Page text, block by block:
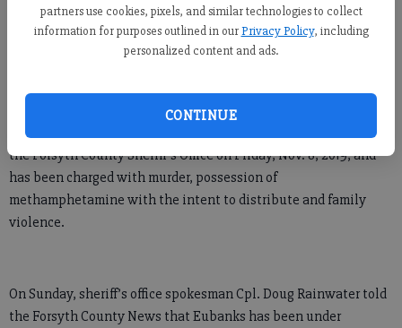
partners use cookies, pixels, and similar technologies to collect
information for purposes outlined in our Privacy Policy, including
personalized content and ads.
CONTINUE
On Friday, Forsyth County authorities charged a local woman
an individual that was in her care.
Jessica Diane Eubanks, 34, of Forsyth County was arrested by
the Forsyth County Sheriff’s Office on Friday, Nov. 8, 2019, and
has been charged with murder, possession of
methamphetamine with the intent to distribute and family
violence.
On Sunday, sheriff’s office spokesman Cpl. Doug Rainwater told
the Forsyth County News that Eubanks has been under